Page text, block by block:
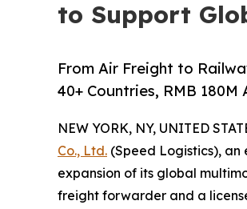
to Support
From Air Freight to
40+ Countries, RMB 180M
NEW YORK, NY, UNITED
Co., Ltd. (Speed Logistics), an
expansion of its global
freight forwarder and a